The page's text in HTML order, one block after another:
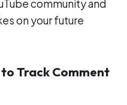
community and
on your future
to Track Comment